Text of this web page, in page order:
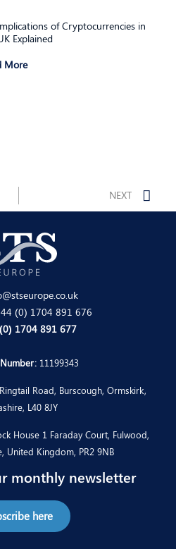
of Cryptocurrencies in
Explained
More
NEXT
(0) 1704 891 676
1704 891 677
11199343
Road, Burscough, Ormskirk,
L40 8JY
House 1 Faraday Court, Fulwood,
United Kingdom, PR2 9NB
monthly newsletter
here